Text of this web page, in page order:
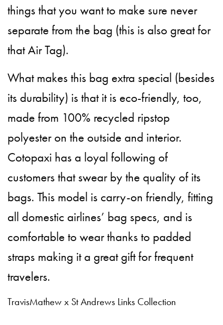
things that you want to make sure never
separate from the bag (this is also great for
that Air Tag).
What makes this bag extra special (besides
its durability) is that it is eco-friendly, too,
made from 100% recycled ripstop
polyester on the outside and interior.
Cotopaxi has a loyal following of
customers that swear by the quality of its
bags. This model is carry-on friendly, fitting
all domestic airlines’ bag specs, and is
comfortable to wear thanks to padded
straps making it a great gift for frequent
travelers.
TravisMathew x St Andrews Links Collection